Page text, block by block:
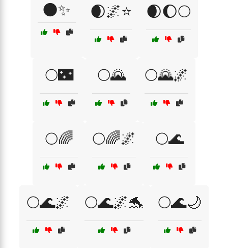
🌑✨ 🌒🌌⭐ 🌒🌔🌕
🌕🌃 🌕🌄 🌕🌄🌌
🌕🌈 🌕🌈🌌 🌕🌊
🌕🌊🌌 🌕🌊🌌🐬 🌕🌊🌙